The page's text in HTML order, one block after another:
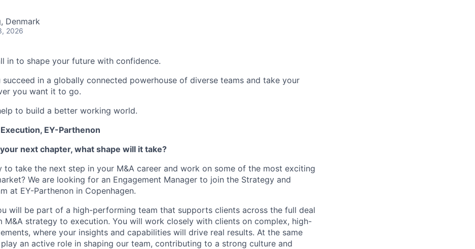
Denmark
2026
in to shape your future with confidence.
succeed in a globally connected powerhouse of diverse teams and take your
you want it to go.
to build a better working world.
EY-Parthenon
next chapter, what shape will it take?
to take the next step in your M&A career and work on some of the most exciting
We are looking for an Engagement Manager to join the Strategy and
at EY-Parthenon in Copenhagen.
will be part of a high-performing team that supports clients across the full deal
M&A strategy to execution. You will work closely with clients on complex, high-
where your insights and capabilities will drive real results. At the same
an active role in shaping our team, contributing to a strong culture and